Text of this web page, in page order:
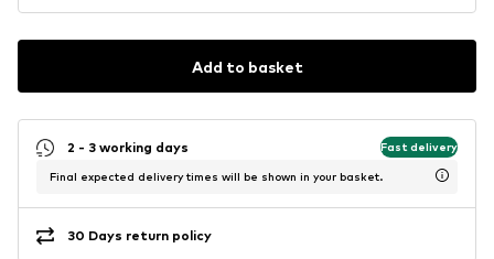
Add to basket
2 - 3 working days Fast delivery
Final expected delivery times will be shown in your basket.
30 Days return policy